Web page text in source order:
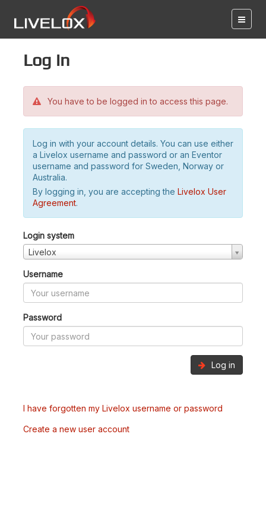
Log in
You have to be logged in to access this page.
Log in with your account details. You can use either
a Livelox username and password or an Eventor
username and password for Sweden, Norway or
Australia.
By logging in, you are accepting the Livelox User
Agreement.
Login system
Livelox
Username
Password
Log in
I have forgotten my Livelox username or password
Create a new user account